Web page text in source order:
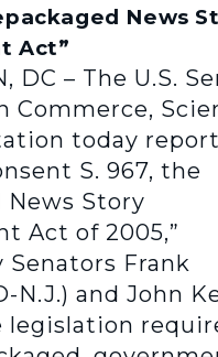
News
Act”
DC – The U.S.
Commerce,
today
S. 967, the
News Story
Act of 2005,”
Frank
N.J.) and John
legislation